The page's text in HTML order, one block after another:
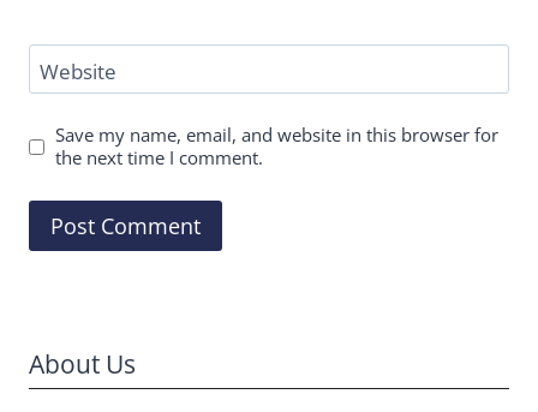
Website
Save my name, email, and website in this browser for
the next time I comment.
About Us